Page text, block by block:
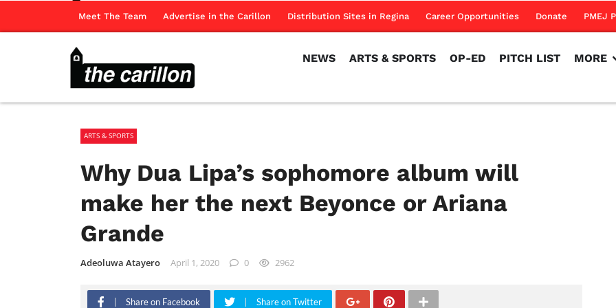
Meet The Team Advertise in the Carillon Distribution Sites in Regina Career Opportunities Donate PMEJ
NEWS ARTS & SPORTS OP-ED PITCH LIST MORE
ARTS & SPORTS
Why Dua Lipa’s sophomore album will
make her the next Beyonce or Ariana
Grande
Adeoluwa Atayero April 1, 2020 0 2962
Share on Facebook Share on Twitter